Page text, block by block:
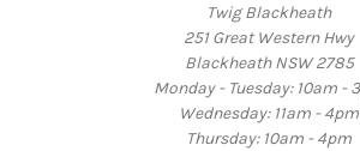
Twig Blackheath
251 Great Western Hwy
Blackheath NSW 2785
Monday - Tuesday: 10am -
Wednesday: 11am - 4pm
Thursday: 10am - 4pm